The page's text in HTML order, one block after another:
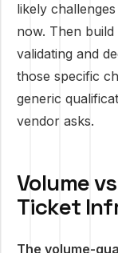
likely
now. Then
validating and
those specific
generic
vendor asks.
Volume
Ticket
The volume-